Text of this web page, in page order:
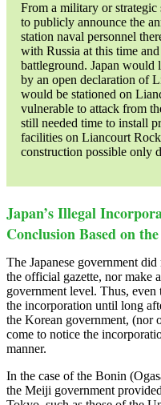
From a military or
to publicly announce the
station naval personnel
with Russia at this time
battleground. Japan would
by an open declaration of
would be stationed on
vulnerable to attack from
still needed time to install
facilities on Liancourt
construction possible only
Japan’s Illegal
Conclusion Based on
The Japanese government
the official gazette, nor make
government level. Thus, even
the incorporation until long
the Korean government, (nor
come to notice the
manner.
In the case of the Bonin
the Meiji government